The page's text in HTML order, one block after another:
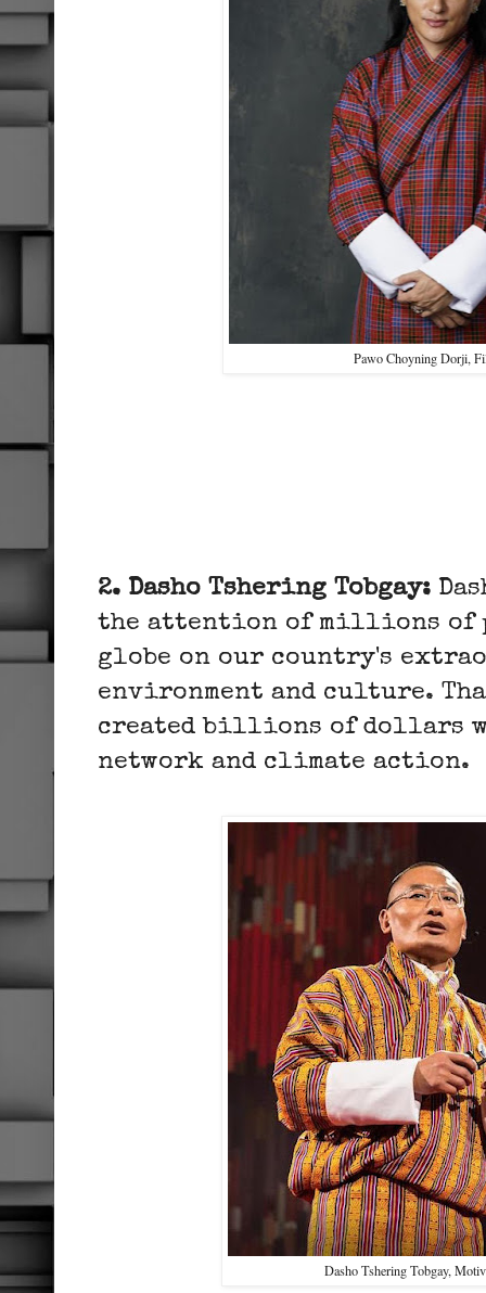
Pawo Choyning Dorji,
2. Dasho Tshering Tobgay:
the attention of millions of
globe on our country's
environment and culture.
created billions of dollars
network and climate action.
Dasho Tshering Tobgay,